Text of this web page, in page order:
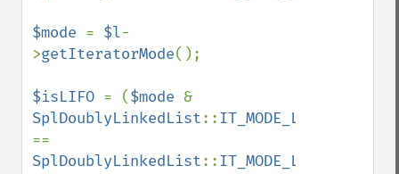
$mode = $l-
>getIteratorMode();
$isLIFO = ($mode
SplDoublyLinkedList::IT_MODE_LIFO
SplDoublyLinkedList::IT_MODE_LIFO